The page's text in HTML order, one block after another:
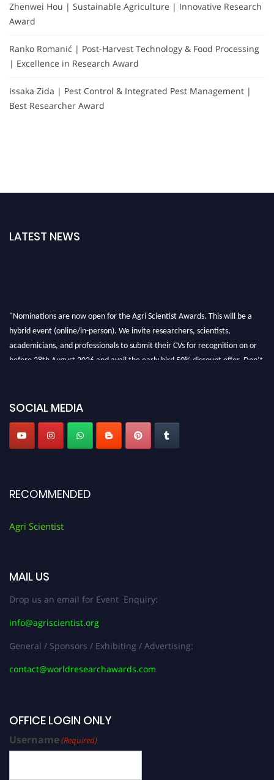
Zhenwei Hou | Sustainable Agriculture | Innovative Research
Award
Ranko Romanić | Post-Harvest Technology & Food Processing
| Excellence in Research Award
Issaka Zida | Pest Control & Integrated Pest Management |
Best Researcher Award
LATEST NEWS
"Nominations are now open for the Agri Scientist Awards. This will be a
hybrid event (online/in-person). We invite researchers, scientists,
academicians, and professionals to submit their CVs for recognition on or
before 28th August 2026 and avail the early bird 50% discount offer. Don’t
SOCIAL MEDIA
RECOMMENDED
Agri Scientist
MAIL US
Drop us an email for Event Enquiry:
info@agriscientist.org
General / Sponsors / Exhibiting / Advertising:
contact@worldresearchawards.com
OFFICE LOGIN ONLY
Username(Required)